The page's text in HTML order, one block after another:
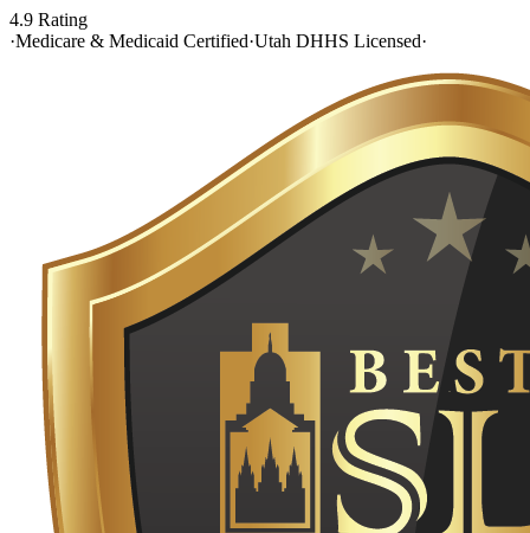
4.9 Rating
·Medicare & Medicaid Certified·Utah DHHS Licensed·